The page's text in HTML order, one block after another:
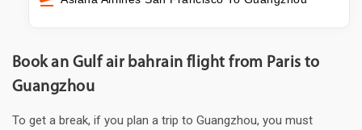
Book an Gulf air bahrain flight from Paris to
Guangzhou
To get a break, if you plan a trip to Guangzhou, you must